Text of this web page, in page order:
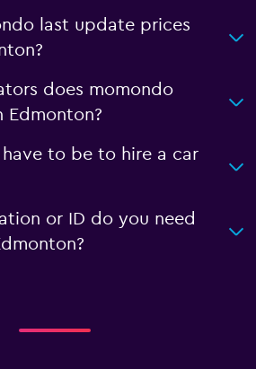
last update prices
does momondo
Edmonton?
to be to hire a car
or ID do you need